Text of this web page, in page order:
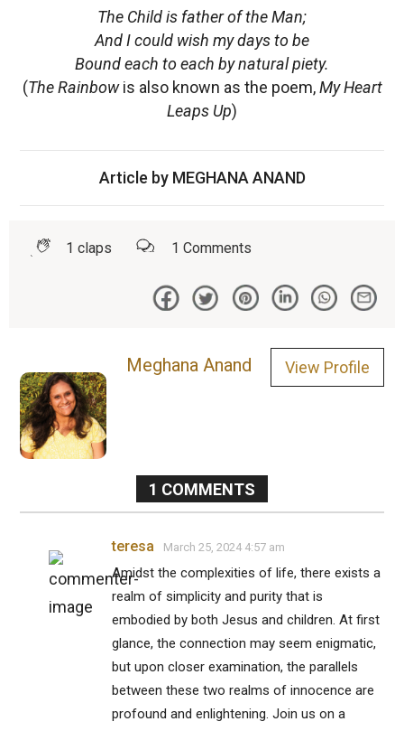
The Child is father of the Man;
And I could wish my days to be
Bound each to each by natural piety.
(The Rainbowis also known as the poem,My Heart
Leaps Up)
Article by MEGHANA ANAND
1 claps 1 Comments
Meghana Anand View Profile
1 COMMENTS
teresa March 25, 2024 4:57 am
Amidst the complexities of life, there exists a
realm of simplicity and purity that is
embodied by both Jesus and children. At first
glance, the connection may seem enigmatic,
but upon closer examination, the parallels
between these two realms of innocence are
profound and enlightening. Join us on a